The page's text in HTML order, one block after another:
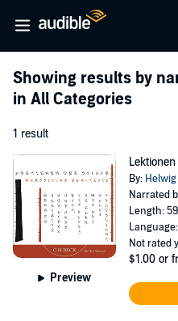
Showing results by
in All Categories
1 result
Preview
By:
Narrated
Length:
Not rated
$1.00 or